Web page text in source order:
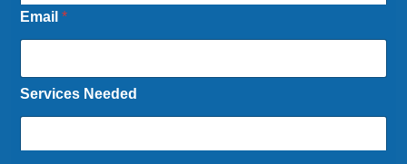
Email*
Services Needed